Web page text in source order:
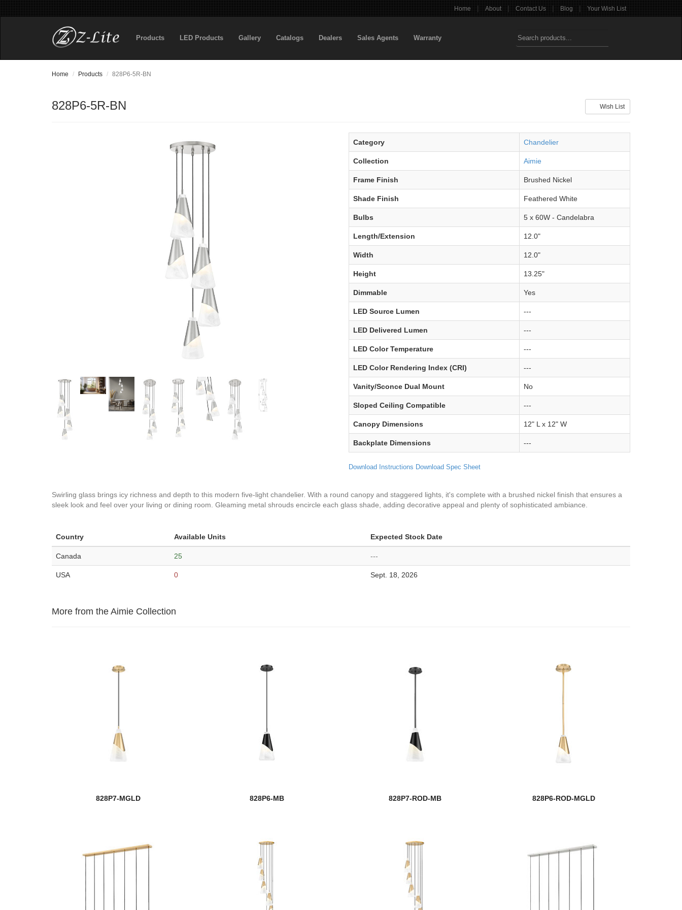
Home | About | Contact Us | Blog | Your Wish List
Products LED Products Gallery Catalogs Dealers Sales Agents Warranty
Home Products 828P6-5R-BN
Wish List
828P6-5R-BN
Category Chandelier
Collection Aimie
Frame Finish Brushed Nickel
Shade Finish Feathered White
Bulbs 5 x 60W - Candelabra
Length/Extension 12.0"
Width 12.0"
Height 13.25"
Dimmable Yes
LED Source Lumen ---
LED Delivered Lumen ---
LED Color Temperature ---
LED Color Rendering Index (CRI) ---
Vanity/Sconce Dual Mount No
Sloped Ceiling Compatible ---
Canopy Dimensions 12" L x 12" W
Backplate Dimensions ---
Download Instructions Download Spec Sheet
Swirling glass brings icy richness and depth to this modern five-light chandelier. With a round canopy and staggered lights, it's complete with a brushed nickel finish that ensures a
sleek look and feel over your living or dining room. Gleaming metal shrouds encircle each glass shade, adding decorative appeal and plenty of sophisticated ambiance.
Country Available Units Expected Stock Date
Canada 25 ---
USA 0 Sept. 18, 2026
More from the Aimie Collection
828P7-MGLD 828P6-MB 828P7-ROD-MB 828P6-ROD-MGLD